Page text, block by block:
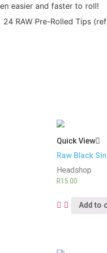
easier and faster to roll!
24 RAW Pre-Rolled Tips
Quick View
Raw Black
Headshop
R15.00
Add to